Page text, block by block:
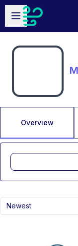
Skip to main content
Open sidebar
Overview
Newest